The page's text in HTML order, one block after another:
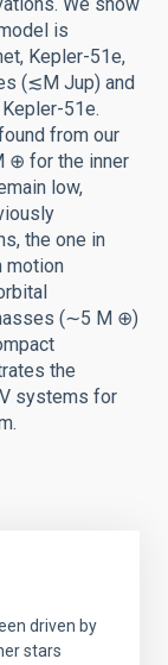
is
Kepler-51e,
(≲M Jup) and
51e.
from our
⊕ for the inner
low,
the one in
motion
(∼5 M ⊕)
the
systems for
driven by
stars